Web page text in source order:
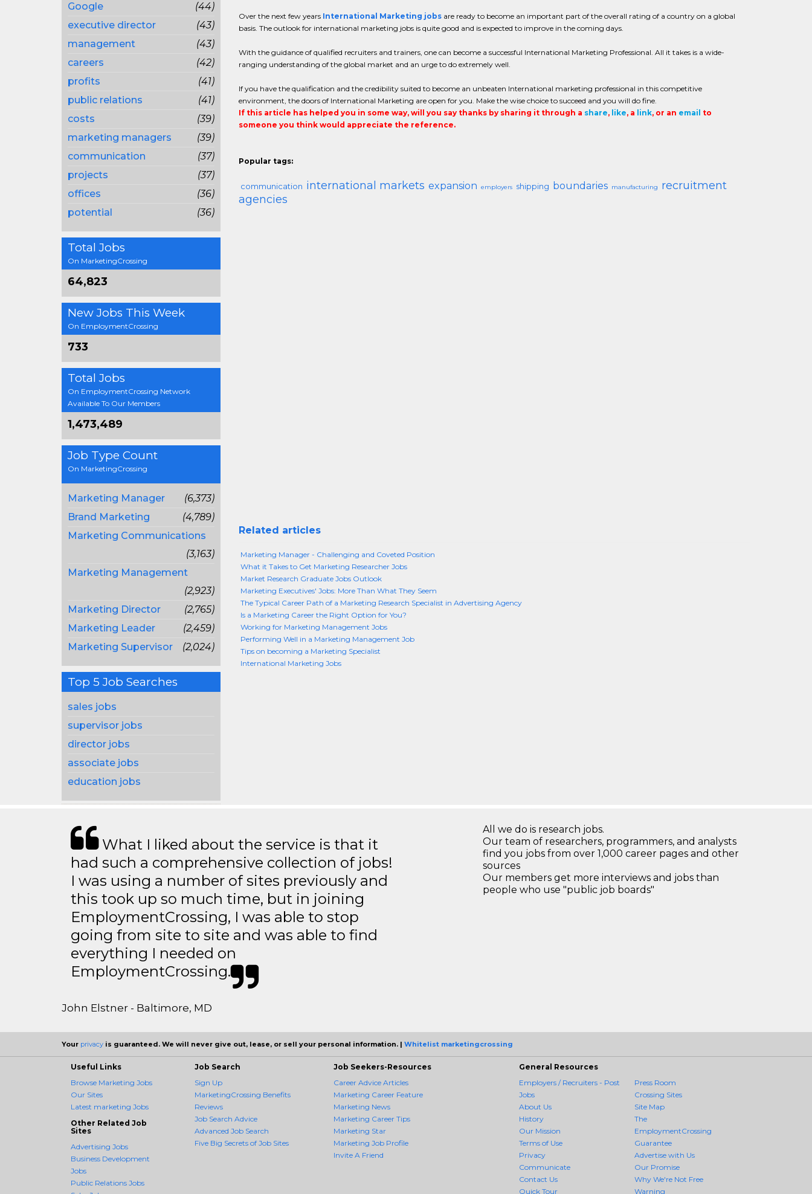
Google
(44)
executive director
(43)
management
(43)
careers
(42)
profits
(41)
public relations
(41)
costs
(39)
marketing managers
(39)
communication
(37)
projects
(37)
offices
(36)
potential
(36)
Total Jobs
On MarketingCrossing
64,823
New Jobs This Week
On EmploymentCrossing
733
Total Jobs
On EmploymentCrossing Network
Available To Our Members
1,473,489
Job Type Count
On MarketingCrossing
Marketing Manager
(6,373)
Brand Marketing
(4,789)
Marketing Communications
(3,163)
Marketing Management
(2,923)
Marketing Director
(2,765)
Marketing Leader
(2,459)
Marketing Supervisor
(2,024)
Top 5 Job Searches
sales jobs
supervisor jobs
director jobs
associate jobs
education jobs
Over the next few years International Marketing jobsare ready to become an important part of the overall rating of a country on a global
basis. The outlook for international marketing jobs is quite good and is expected to improve in the coming days.
With the guidance of qualified recruiters and trainers, one can become a successful International Marketing Professional. All it takes is a wide-
ranging understanding of the global market and an urge to do extremely well.
If you have the qualification and the credibility suited to become an unbeaten International marketing professional in this competitive
environment, the doors of International Marketing are open for you. Make the wise choice to succeed and you will do fine.
If this article has helped you in some way, will you say thanks by sharing it through a share, like, a link, or an email to
someone you think would appreciate the reference.
Popular tags:
communication international markets expansion employers shipping boundaries manufacturing
recruitment
agencies
Related articles
Marketing Manager - Challenging and Coveted Position
What it Takes to Get Marketing Researcher Jobs
Market Research Graduate Jobs Outlook
Marketing Executives' Jobs: More Than What They Seem
The Typical Career Path of a Marketing Research Specialist in Advertising Agency
Is a Marketing Career the Right Option for You?
Working for Marketing Management Jobs
Performing Well in a Marketing Management Job
Tips on becoming a Marketing Specialist
International Marketing Jobs
What I liked about the service is that it
had such a comprehensive collection of jobs!
I was using a number of sites previously and
this took up so much time, but in joining
EmploymentCrossing, I was able to stop
going from site to site and was able to find
everything I needed on
EmploymentCrossing.
John Elstner - Baltimore, MD
All we do is research jobs.
Our team of researchers, programmers, and analysts
find you jobs from over 1,000 career pages and other
sources
Our members get more interviews and jobs than
people who use "public job boards"
Your privacy is guaranteed. We will never give out, lease, or sell your personal information. | Whitelist marketingcrossing
Useful Links
Browse Marketing Jobs
Our Sites
Latest marketing Jobs
Other Related Job
Sites
Advertising Jobs
Business Development
Jobs
Public Relations Jobs
Job Search
Sign Up
MarketingCrossing Benefits
Reviews
Job Search Advice
Advanced Job Search
Five Big Secrets of Job Sites
Job Seekers-Resources
Career Advice Articles
Marketing Career Feature
Marketing News
Marketing Career Tips
Marketing Star
Marketing Job Profile
Invite A Friend
General Resources
Employers / Recruiters - Post
Jobs
About Us
History
Our Mission
Terms of Use
Privacy
Communicate
Contact Us
Quick Tour
Press Room
Crossing Sites
Site Map
The
EmploymentCrossing
Guarantee
Advertise with Us
Our Promise
Why We're Not Free
Warning